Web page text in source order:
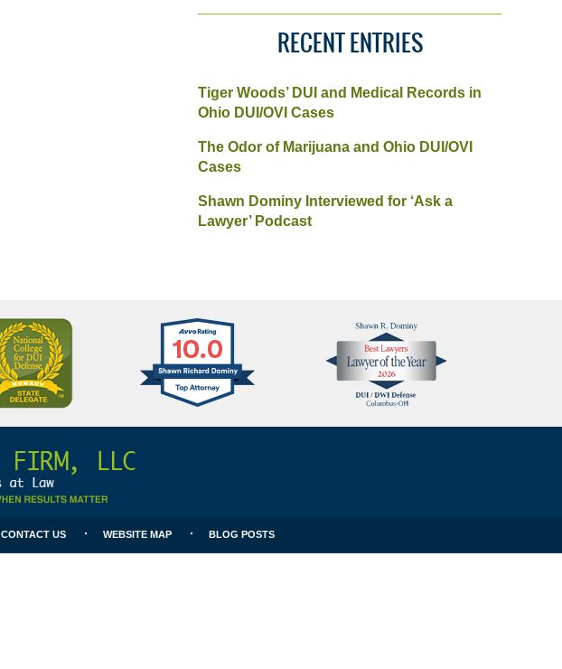
RECENT ENTRIES
Tiger Woods’ DUI and Medical Records in
Ohio DUI/OVI Cases
The Odor of Marijuana and Ohio DUI/OVI
Cases
Shawn Dominy Interviewed for ‘Ask a
Lawyer’ Podcast
Better
Business
Bureau
A+
Avvo
Clients
Choice
Best
Lawyers
CONTACT US WEBSITE MAP BLOG POSTS